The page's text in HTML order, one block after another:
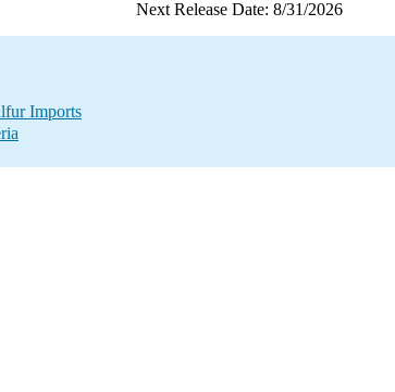
Next Release Date: 8/31/2026
Imports